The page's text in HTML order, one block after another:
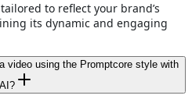
to reflect your brand’s
its dynamic and engaging
video using the Promptcore style with
AI?